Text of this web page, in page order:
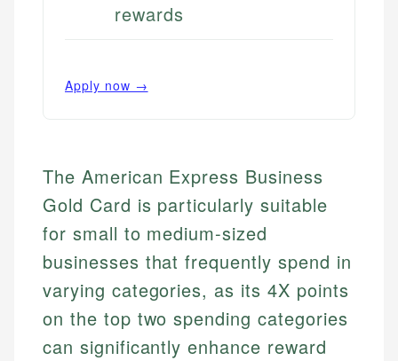
rewards
Apply now →
The American Express Business
Gold Card is particularly suitable
for small to medium-sized
businesses that frequently spend in
varying categories, as its 4X points
on the top two spending categories
can significantly enhance reward